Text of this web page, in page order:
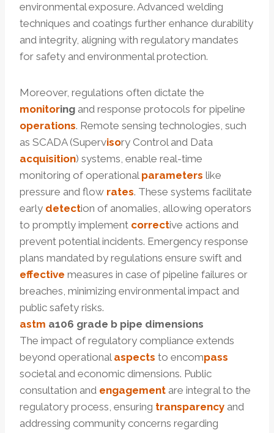
environmental exposure. Advanced welding
techniques and coatings further enhance durability
and integrity, aligning with regulatory mandates
for safety and environmental protection.
Moreover, regulations often dictate the
monitoring and response protocols for pipeline
operations. Remote sensing technologies, such
as SCADA (Supervisory Control and Data
acquisition) systems, enable real-time
monitoring of operational parameters like
pressure and flow rates. These systems facilitate
early detection of anomalies, allowing operators
to promptly implement corrective actions and
prevent potential incidents. Emergency response
plans mandated by regulations ensure swift and
effective measures in case of pipeline failures or
breaches, minimizing environmental impact and
public safety risks.
astm a106 grade b pipe dimensions
The impact of regulatory compliance extends
beyond operational aspects to encompass
societal and economic dimensions. Public
consultation and engagement are integral to the
regulatory process, ensuring transparency and
addressing community concerns regarding